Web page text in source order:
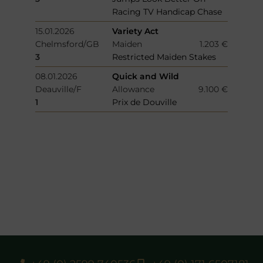
Racing TV Handicap Chase
15.01.2026
Variety Act
Chelmsford/GB
Maiden
1.203 €
3
Restricted Maiden Stakes
08.01.2026
Quick and Wild
Deauville/F
Allowance
9.100 €
1
Prix de Douville